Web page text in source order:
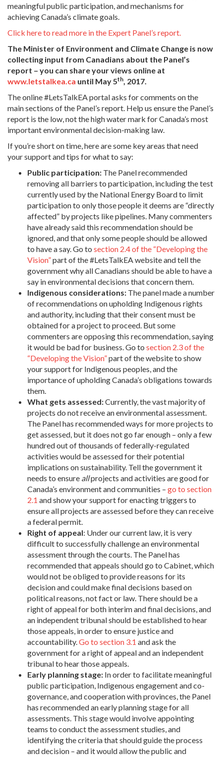
meaningful public participation, and mechanisms for
achieving Canada’s climate goals.
Click here to read more in the Expert Panel’s report.
The Minister of Environment and Climate Change is now
collecting input from Canadians about the Panel’s
report – you can share your views online at
www.letstalkea.ca until May 5th, 2017.
The online #LetsTalkEA portal asks for comments on the
main sections of the Panel’s report. Help us ensure the Panel’s
report is the low, not the high water mark for Canada’s most
important environmental decision-making law.
If you’re short on time, here are some key areas that need
your support and tips for what to say:
Public participation: The Panel recommended
removing all barriers to participation, including the test
currently used by the National Energy Board to limit
participation to only those people it deems are “directly
affected” by projects like pipelines. Many commenters
have already said this recommendation should be
ignored, and that only some people should be allowed
to have a say. Go to section 2.4 of the “Developing the
Vision”part of the #LetsTalkEA website and tell the
government why all Canadians should be able to have a
say in environmental decisions that concern them.
Indigenous considerations: The panel made a number
of recommendations on upholding Indigenous rights
and authority, including that their consent must be
obtained for a project to proceed. But some
commenters are opposing this recommendation, saying
it would be bad for business. Go to section 2.3 of the
“Developing the Vision”part of the website to show
your support for Indigenous peoples, and the
importance of upholding Canada’s obligations towards
them.
What gets assessed:Currently, the vast majority of
projects do not receive an environmental assessment.
The Panel has recommended ways for more projects to
get assessed, but it does not go far enough – only a few
hundred out of thousands of federally-regulated
activities would be assessed for their potential
implications on sustainability. Tell the government it
needs to ensure allprojects and activities are good for
Canada’s environment and communities – go to section
2.1 and show your support for enacting triggers to
ensure all projects are assessed before they can receive
a federal permit.
Right of appeal: Under our current law, it is very
difficult to successfully challenge an environmental
assessment through the courts. The Panel has
recommended that appeals should go to Cabinet, which
would not be obliged to provide reasons for its
decision and could make final decisions based on
political reasons, not fact or law. There should be a
right of appeal for both interim and final decisions, and
an independent tribunal should be established to hear
those appeals, in order to ensure justice and
accountability.Go to section 3.1 and ask the
government for a right of appeal and an independent
tribunal to hear those appeals.
Early planning stage: In order to facilitate meaningful
public participation, Indigenous engagement and co-
governance, and cooperation with provinces, the Panel
has recommended an early planning stage for all
assessments. This stage would involve appointing
teams to conduct the assessment studies, and
identifying the criteria that should guide the process
and decision – and it would allow the public and